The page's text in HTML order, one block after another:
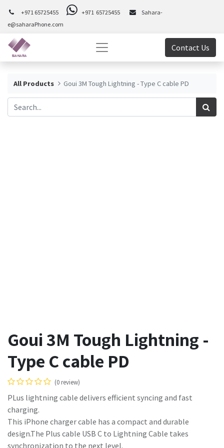
+971 65725455 +971 65725455
Sahara-
e@saharaPhone.com
Contact Us
All Products Goui 3M Tough Lightning - Type C cable PD
Goui 3M Tough Lightning -
Type C cable PD
(0 review)
PLus lightning cable delivers efficient syncing and fast
charging.
This iPhone charger cable has a compact and durable
design.The Plus cable USB C to Lightning Cable takes
synchronization to the next level.